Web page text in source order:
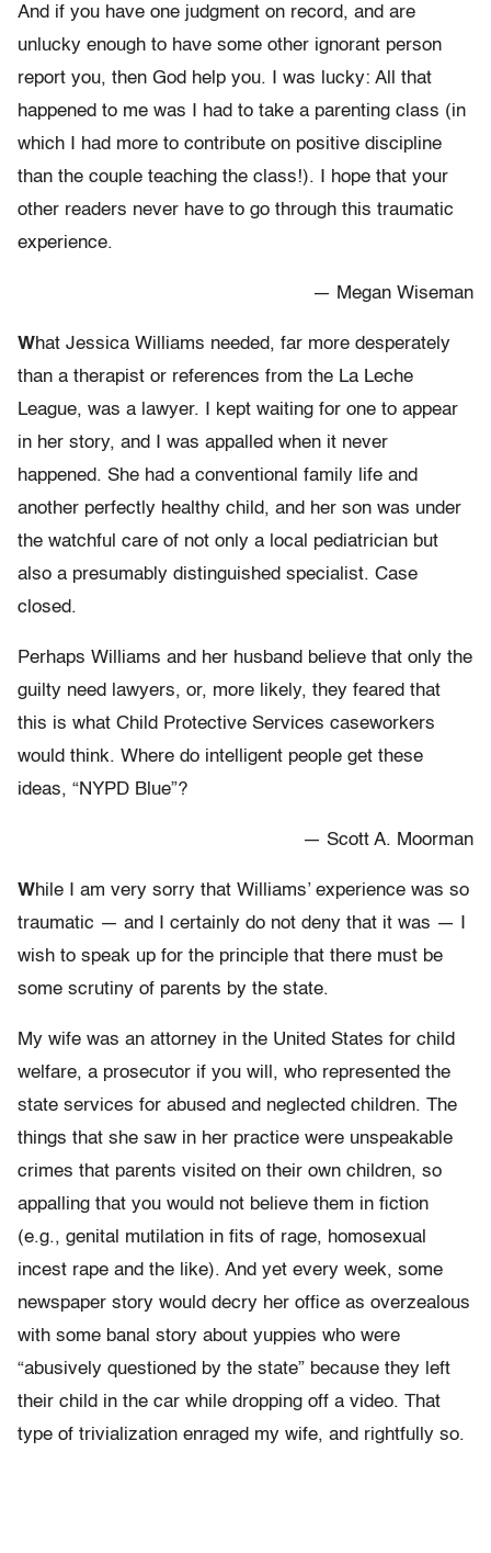
And if you have one judgment on record, and are
unlucky enough to have some other ignorant person
report you, then God help you. I was lucky: All that
happened to me was I had to take a parenting class (in
which I had more to contribute on positive discipline
than the couple teaching the class!). I hope that your
other readers never have to go through this traumatic
experience.
— Megan Wiseman
What Jessica Williams needed, far more desperately
than a therapist or references from the La Leche
League, was a lawyer. I kept waiting for one to appear
in her story, and I was appalled when it never
happened. She had a conventional family life and
another perfectly healthy child, and her son was under
the watchful care of not only a local pediatrician but
also a presumably distinguished specialist. Case
closed.
Perhaps Williams and her husband believe that only the
guilty need lawyers, or, more likely, they feared that
this is what Child Protective Services caseworkers
would think. Where do intelligent people get these
ideas, “NYPD Blue”?
— Scott A. Moorman
While I am very sorry that Williams’ experience was so
traumatic — and I certainly do not deny that it was — I
wish to speak up for the principle that there must be
some scrutiny of parents by the state.
My wife was an attorney in the United States for child
welfare, a prosecutor if you will, who represented the
state services for abused and neglected children. The
things that she saw in her practice were unspeakable
crimes that parents visited on their own children, so
appalling that you would not believe them in fiction
(e.g., genital mutilation in fits of rage, homosexual
incest rape and the like). And yet every week, some
newspaper story would decry her office as overzealous
with some banal story about yuppies who were
“abusively questioned by the state” because they left
their child in the car while dropping off a video. That
type of trivialization enraged my wife, and rightfully so.